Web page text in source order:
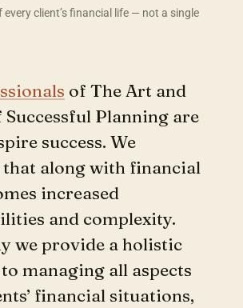
client’s financial life — not a single
of The Art and
Successful Planning are
success. We
that along with financial
increased
and complexity.
we provide a holistic
managing all aspects
financial situations,